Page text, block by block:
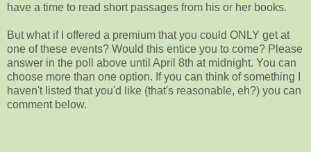
have a time to read short passages from his or her books.
But what if I offered a premium that you could ONLY get at
one of these events? Would this entice you to come? Please
answer in the poll above until April 8th at midnight. You can
choose more than one option. If you can think of something I
haven't listed that you'd like (that's reasonable, eh?) you can
comment below.